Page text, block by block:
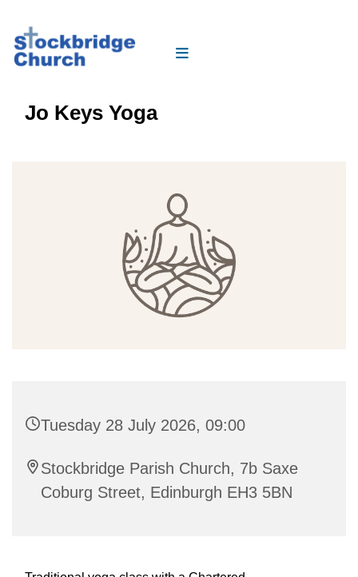
Jo Keys Yoga
Tuesday 28 July 2026, 09:00
Stockbridge Parish Church, 7b Saxe
Coburg Street, Edinburgh EH3 5BN